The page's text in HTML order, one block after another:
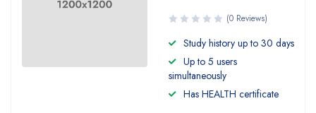
(0 Reviews)
Study history up to 30 days
Up to 5 users
simultaneously
Has HEALTH certificate